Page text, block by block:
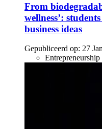
From
wellness’:
business ideas
Gepubliceerd op: 27
Entrepreneurship